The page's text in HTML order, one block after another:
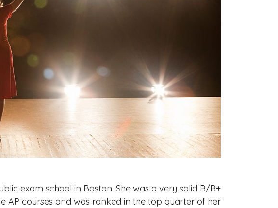
exam school in Boston. She was a very solid B/B+
AP courses and was ranked in the top quarter of her